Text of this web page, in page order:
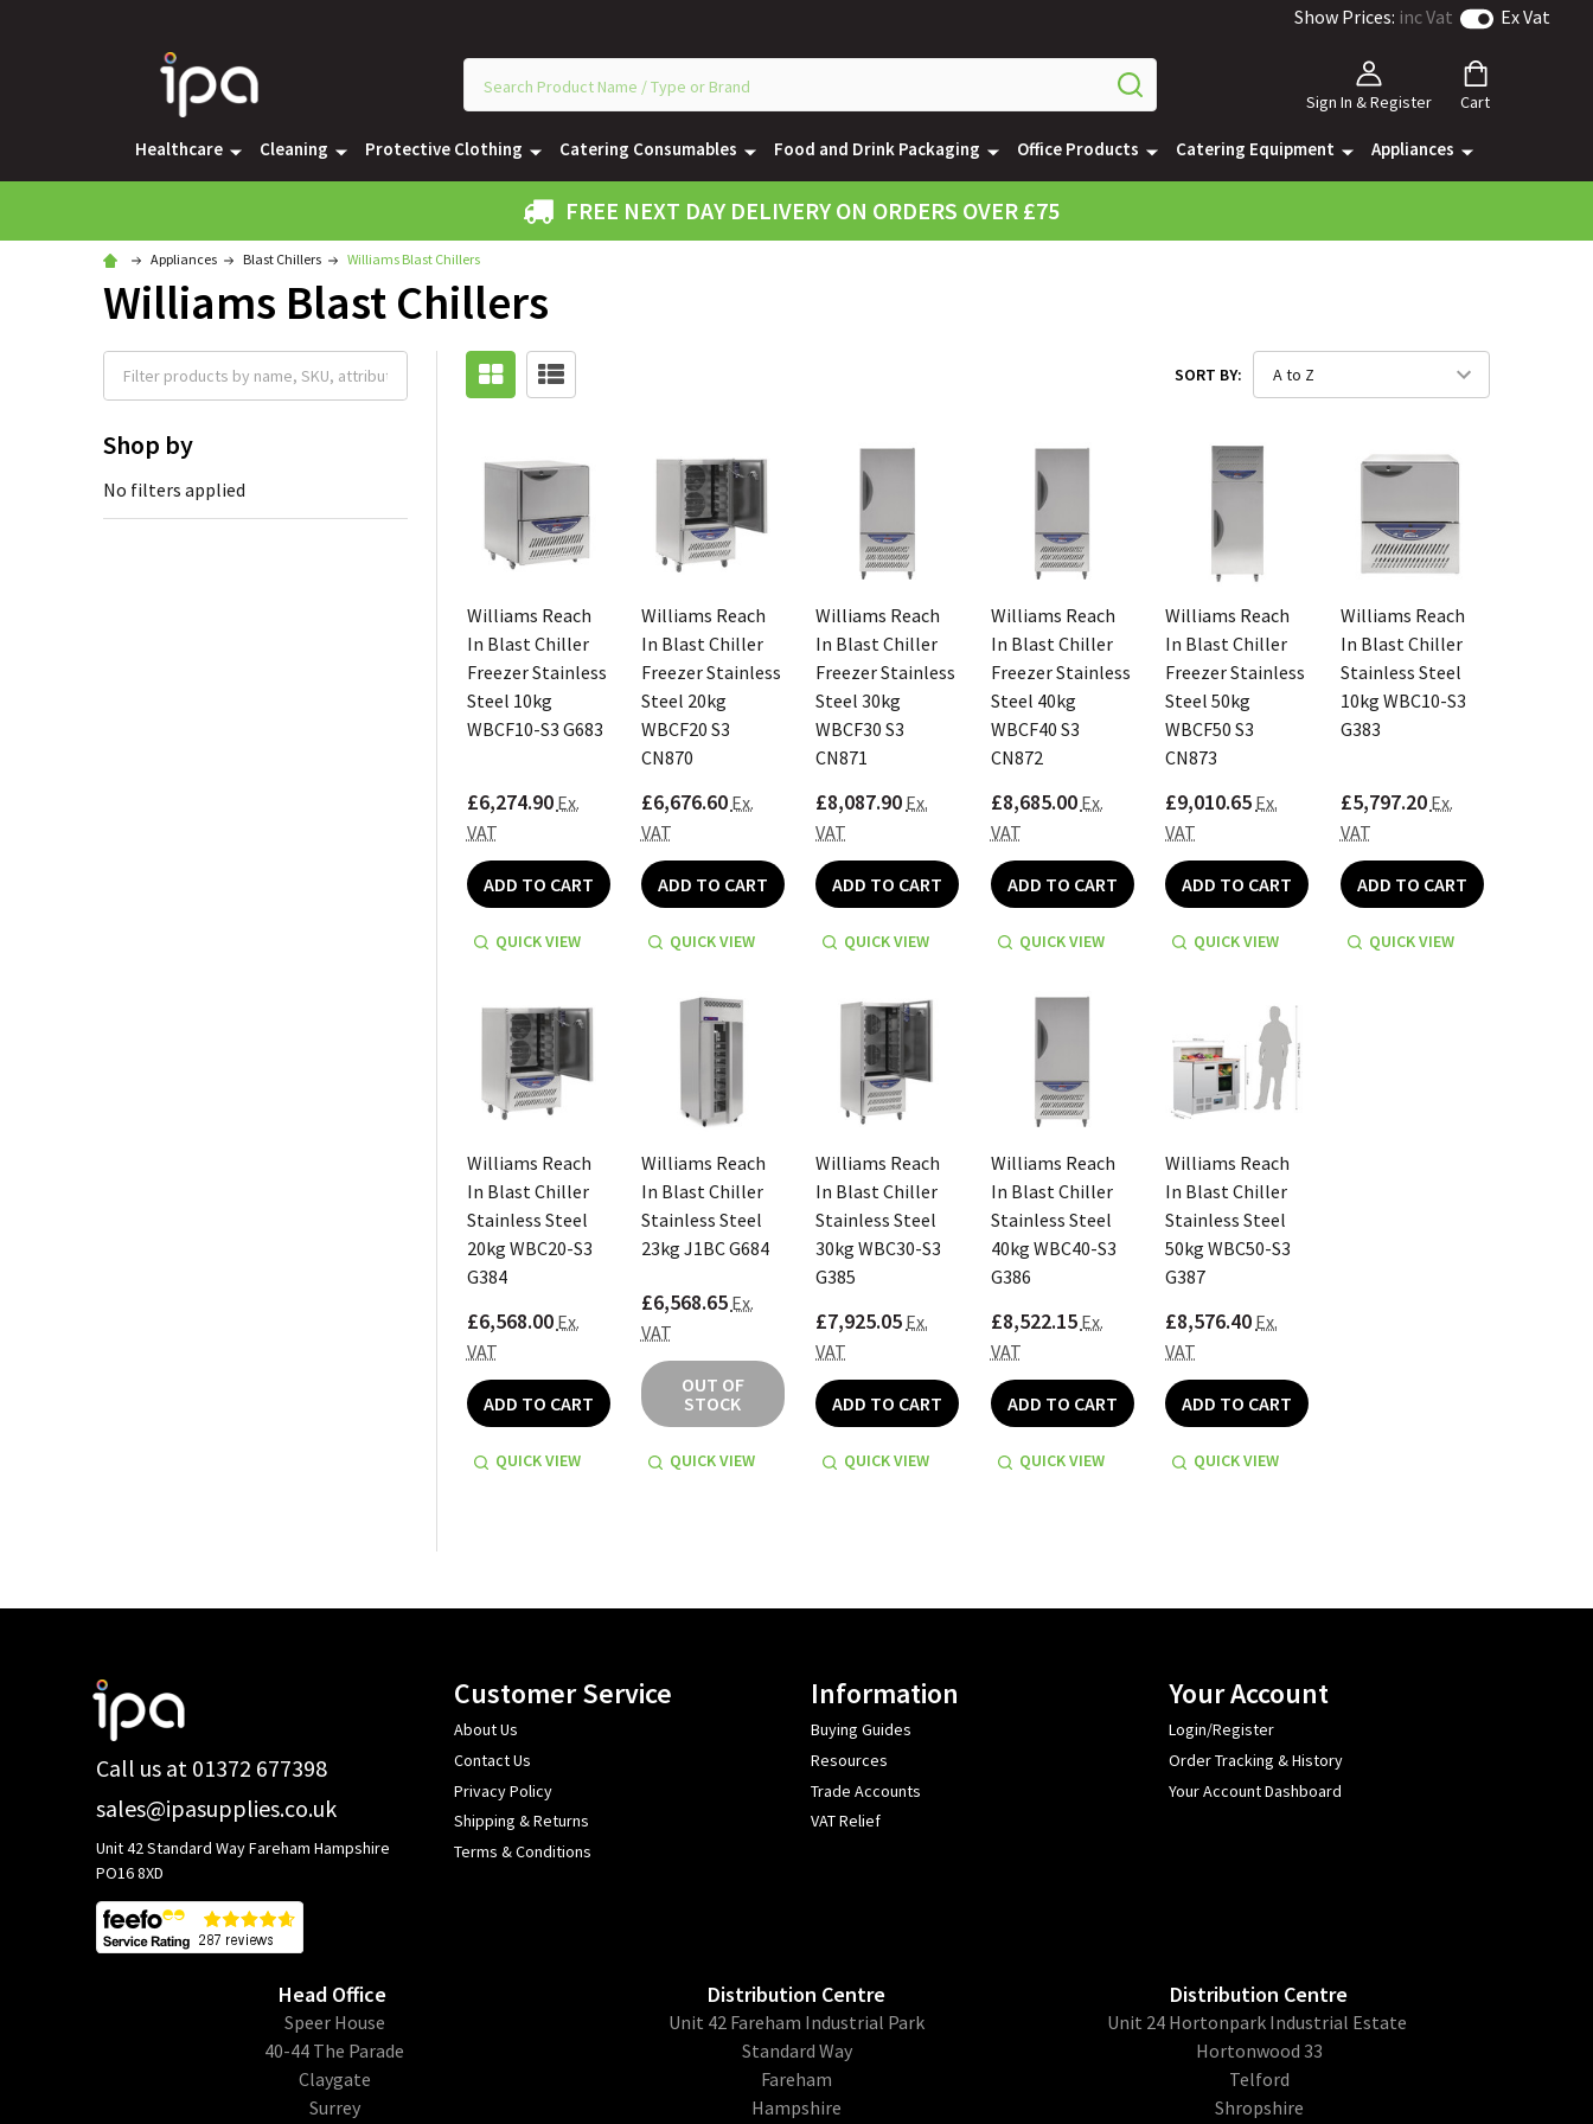
Show Prices: inc Vat Ex Vat
Sign In & Register Cart
Healthcare Cleaning Protective Clothing Catering Consumables Food and Drink Packaging Office Products Catering Equipment Appliances
FREE NEXT DAY DELIVERY ON ORDERS OVER £75
Appliances Blast Chillers Williams Blast Chillers
Williams Blast Chillers
Shop by
No filters applied
SORT BY:
Williams Reach
In Blast Chiller
Freezer Stainless
Steel 10kg
WBCF10-S3 G683
£6,274.90 Ex.
VAT
ADD TO CART
QUICK VIEW
Williams Reach
In Blast Chiller
Freezer Stainless
Steel 20kg
WBCF20 S3
CN870
£6,676.60 Ex.
VAT
ADD TO CART
QUICK VIEW
Williams Reach
In Blast Chiller
Freezer Stainless
Steel 30kg
WBCF30 S3
CN871
£8,087.90 Ex.
VAT
ADD TO CART
QUICK VIEW
Williams Reach
In Blast Chiller
Freezer Stainless
Steel 40kg
WBCF40 S3
CN872
£8,685.00 Ex.
VAT
ADD TO CART
QUICK VIEW
Williams Reach
In Blast Chiller
Freezer Stainless
Steel 50kg
WBCF50 S3
CN873
£9,010.65 Ex.
VAT
ADD TO CART
QUICK VIEW
Williams Reach
In Blast Chiller
Stainless Steel
10kg WBC10-S3
G383
£5,797.20 Ex.
VAT
ADD TO CART
QUICK VIEW
Williams Reach
In Blast Chiller
Stainless Steel
20kg WBC20-S3
G384
£6,568.00 Ex.
VAT
ADD TO CART
QUICK VIEW
Williams Reach
In Blast Chiller
Stainless Steel
23kg J1BC G684
£6,568.65 Ex.
VAT
OUT OF
STOCK
QUICK VIEW
Williams Reach
In Blast Chiller
Stainless Steel
30kg WBC30-S3
G385
£7,925.05 Ex.
VAT
ADD TO CART
QUICK VIEW
Williams Reach
In Blast Chiller
Stainless Steel
40kg WBC40-S3
G386
£8,522.15 Ex.
VAT
ADD TO CART
QUICK VIEW
Williams Reach
In Blast Chiller
Stainless Steel
50kg WBC50-S3
G387
£8,576.40 Ex.
VAT
ADD TO CART
QUICK VIEW
Call us at 01372 677398
sales@ipasupplies.co.uk
Unit 42 Standard Way Fareham Hampshire
PO16 8XD
Customer Service
About Us
Contact Us
Privacy Policy
Shipping & Returns
Terms & Conditions
Information
Buying Guides
Resources
Trade Accounts
VAT Relief
Your Account
Login/Register
Order Tracking & History
Your Account Dashboard
Head Office
​Speer House
40-44 The Parade
Claygate
Surrey
Distribution Centre
Unit 42 Fareham Industrial Park
Standard Way
Fareham
Hampshire
Distribution Centre
Unit 24 Hortonpark Industrial Estate
Hortonwood 33
Telford
Shropshire